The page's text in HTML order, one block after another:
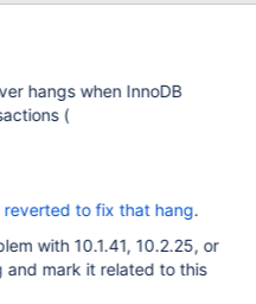
diagnose the
something is
wsrep key_buffer_size=33554432
hangs when InnoDB
(
reverted to fix that hang.
with 10.1.41, 10.2.25, or
and mark it related to this